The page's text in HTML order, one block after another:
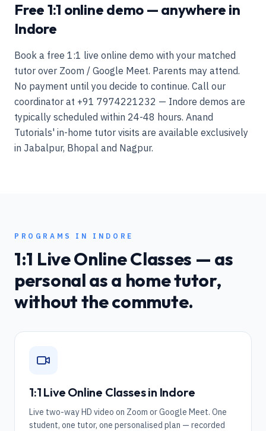
Free 1:1 online demo — anywhere in
Indore
Book a free 1:1 live online demo with your matched
tutor over Zoom / Google Meet. Parents may attend.
No payment until you decide to continue. Call our
coordinator at +91 7974221232 — Indore demos are
typically scheduled within 24-48 hours. Anand
Tutorials' in-home tutor visits are available exclusively
in Jabalpur, Bhopal and Nagpur.
PROGRAMS IN INDORE
1:1 Live Online Classes — as
personal as a home tutor,
without the commute.
1:1 Live Online Classes in Indore
Live two-way HD video on Zoom or Google Meet. One
student, one tutor, one personalised plan — recorded